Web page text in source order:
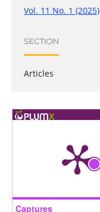
Vol. 11 No. 1 (2025)
SECTION
Articles
Captures